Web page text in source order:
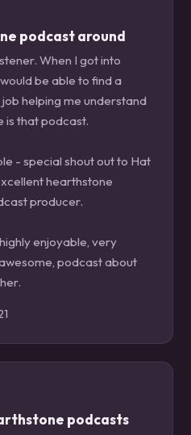
podcast around
When I got into
be able to find a
helping me understand
is that podcast.
- special shout out to Hat
hearthstone
producer.
enjoyable, very
podcast about
podcasts